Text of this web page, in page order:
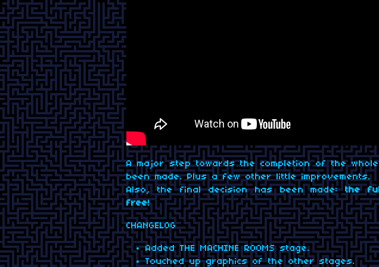
A major step towards the completion of the
been made. Plus a few other little improvements.
Also, the final decision has been made:the
free!
CHANGELOG
Added THE MACHINE ROOMS stage.
Touched up graphics of the other stages.